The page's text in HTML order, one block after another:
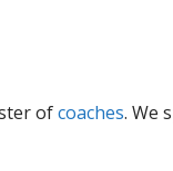
ofcoaches. We